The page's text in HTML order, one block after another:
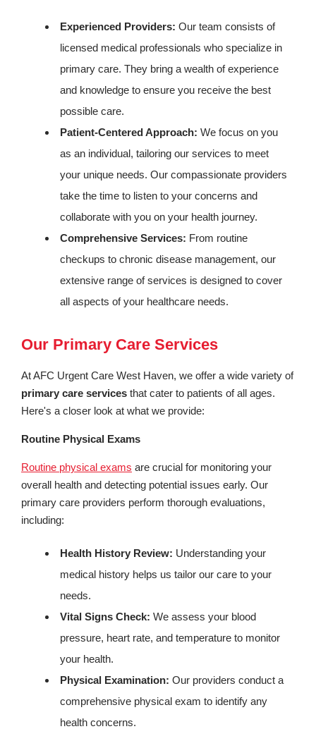
Experienced Providers: Our team consists of
licensed medical professionals who specialize in
primary care. They bring a wealth of experience
and knowledge to ensure you receive the best
possible care.
Patient-Centered Approach: We focus on you
as an individual, tailoring our services to meet
your unique needs. Our compassionate providers
take the time to listen to your concerns and
collaborate with you on your health journey.
Comprehensive Services: From routine
checkups to chronic disease management, our
extensive range of services is designed to cover
all aspects of your healthcare needs.
Our Primary Care Services
At AFC Urgent Care West Haven, we offer a wide variety of
primary care services that cater to patients of all ages.
Here's a closer look at what we provide:
Routine Physical Exams
Routine physical exams are crucial for monitoring your
overall health and detecting potential issues early. Our
primary care providers perform thorough evaluations,
including:
Health History Review: Understanding your
medical history helps us tailor our care to your
needs.
Vital Signs Check: We assess your blood
pressure, heart rate, and temperature to monitor
your health.
Physical Examination: Our providers conduct a
comprehensive physical exam to identify any
health concerns.